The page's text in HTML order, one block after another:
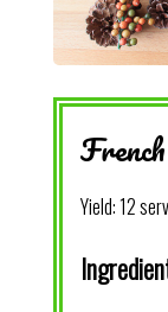
Yield:12